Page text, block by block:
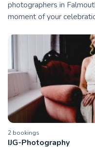
photographers in
moment of your
2 bookings
IJG-Photography